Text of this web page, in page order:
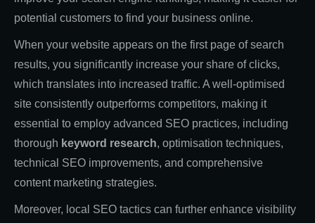
potential customers to find your business online.
When your website appears on the first page of search
results, you significantly increase your share of clicks,
which translates into increased traffic. A well-optimised
site consistently outperforms competitors, making it
essential to employ advanced SEO practices, including
thorough keyword research, optimisation techniques,
technical SEO improvements, and comprehensive
content marketing strategies.
Moreover, local SEO tactics can further enhance visibility